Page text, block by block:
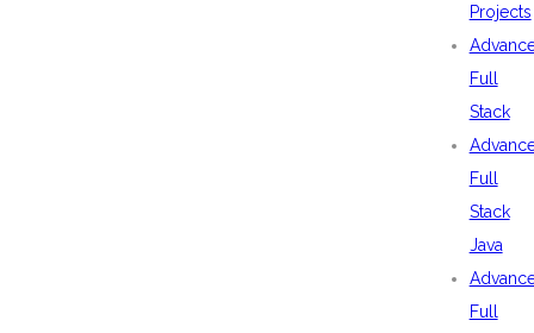
Projects
Full
Stack
Full
Stack
Java
Full